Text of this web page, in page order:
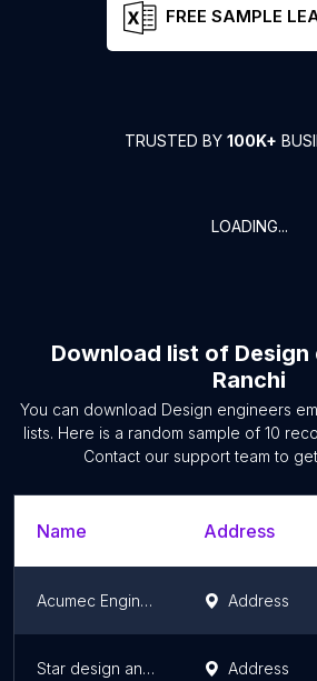
FREE SAMPLE
TRUSTED BY 100K+
LOADING...
Download list of Design
Ranchi
You can download Design engineers
lists. Here is a random sample of 10
Contact our support team to
Name Address
Acumec Engineering Address
Star design and construct services Address